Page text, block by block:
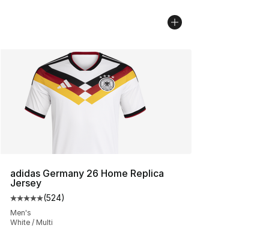
adidas Germany 26 Home Replica
Jersey
Average customer rating - [5 out of 5 stars], 524
(524)
Men's
White / Multi